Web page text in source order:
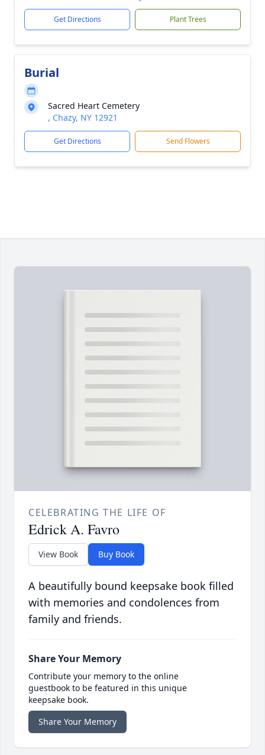
Get Directions Plant Trees
Burial
Sacred Heart Cemetery
, Chazy, NY 12921
Get Directions Send Flowers
CELEBRATING THE LIFE OF
Edrick A. Favro
View Book Buy Book
A beautifully bound keepsake book filled
with memories and condolences from
family and friends.
Share Your Memory
Contribute your memory to the online
guestbook to be featured in this unique
keepsake book.
Share Your Memory